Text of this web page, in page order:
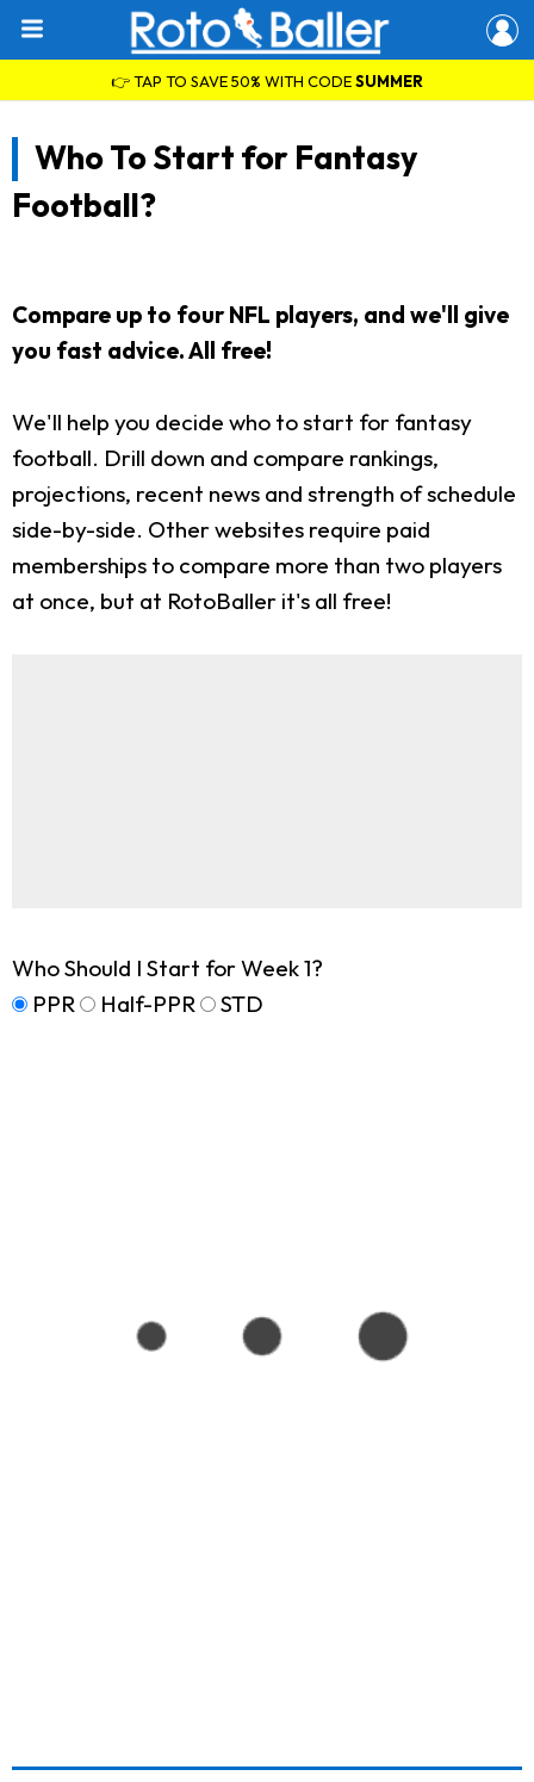
👉 TAP TO SAVE 50% WITH CODESUMMER
Who To Start for Fantasy
Football?
Compare up to four NFL players, and we'll give
you fast advice. All free!
We'll help you decide who to start for fantasy
football. Drill down and compare rankings,
projections, recent news and strength of schedule
side-by-side. Other websites require paid
memberships to compare more than two players
at once, but at RotoBaller it's all free!
Who Should I Start for Week 1?
PPR
Half-PPR STD